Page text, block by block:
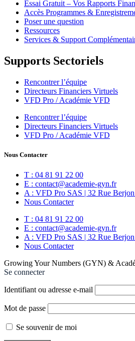
Essai Gratuit – Vos Rapports
Accès Programmes &
Poser une question
Ressources
Services & Support
Supports Sectoriels
Rencontrer l’équipe
Directeurs Financiers Virtuels
VFD Pro / Académie VFD
Rencontrer l’équipe
Directeurs Financiers Virtuels
VFD Pro / Académie VFD
Nous Contacter
T : 04 81 91 22 00
E : contact@academie-gyn.fr
A : VFD Pro SAS | 32 Rue
Nous Contacter
T : 04 81 91 22 00
E : contact@academie-gyn.fr
A : VFD Pro SAS | 32 Rue
Nous Contacter
Growing Your Numbers (GYN) &
Se connecter
Identifiant ou adresse e-mail
Mot de passe
Se souvenir de moi